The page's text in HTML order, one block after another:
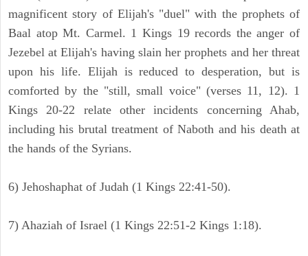
magnificent story of Elijah's "duel" with the prophets of
Baal atop Mt. Carmel. 1 Kings 19 records the anger of
Jezebel at Elijah's having slain her prophets and her threat
upon his life. Elijah is reduced to desperation, but is
comforted by the "still, small voice" (verses 11, 12). 1
Kings 20-22 relate other incidents concerning Ahab,
including his brutal treatment of Naboth and his death at
the hands of the Syrians.
6) Jehoshaphat of Judah (1 Kings 22:41-50).
7) Ahaziah of Israel (1 Kings 22:51-2 Kings 1:18).